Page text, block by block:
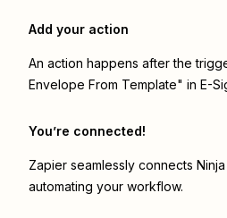
Add your action
An action happens after the
Envelope From Template" in E-
You’re connected!
Zapier seamlessly connects
automating your workflow.